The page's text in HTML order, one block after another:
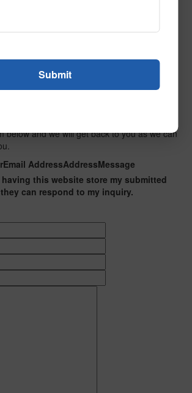
below and we will get back to you as we can
Email AddressAddressMessage
this website store my submitted
can respond to my inquiry.